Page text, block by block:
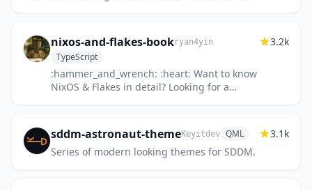
nixos-and-flakes-bookryan4yin
TypeScript
:hammer_and_wrench: :heart: Want to know
NixOS & Flakes in detail? Looking for a
3.2k
sddm-astronaut-themeKeyitdev QML
Series of modern looking themes for SDDM.
3.1k